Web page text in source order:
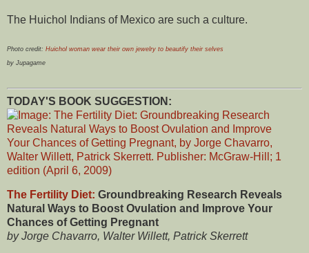
The Huichol Indians of Mexico are such a culture.
Photo credit: Huichol woman wear their own jewelry to beautify their selves
by Jupagame
TODAY'S BOOK SUGGESTION:
The Fertility Diet: Groundbreaking Research Reveals
Natural Ways to Boost Ovulation and Improve Your
Chances of Getting Pregnant
by Jorge Chavarro, Walter Willett, Patrick Skerrett